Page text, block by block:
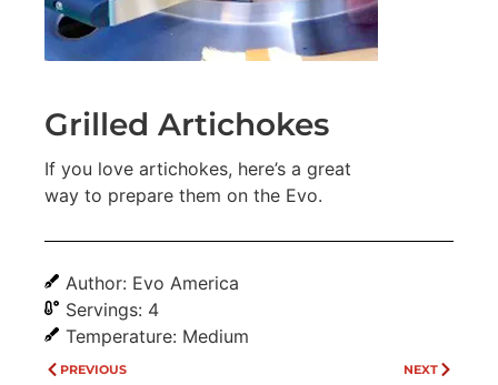
Grilled Artichokes
If you love artichokes, here’s a great
way to prepare them on the Evo.
Author: Evo America
Servings: 4
Temperature: Medium
PREVIOUS NEXT